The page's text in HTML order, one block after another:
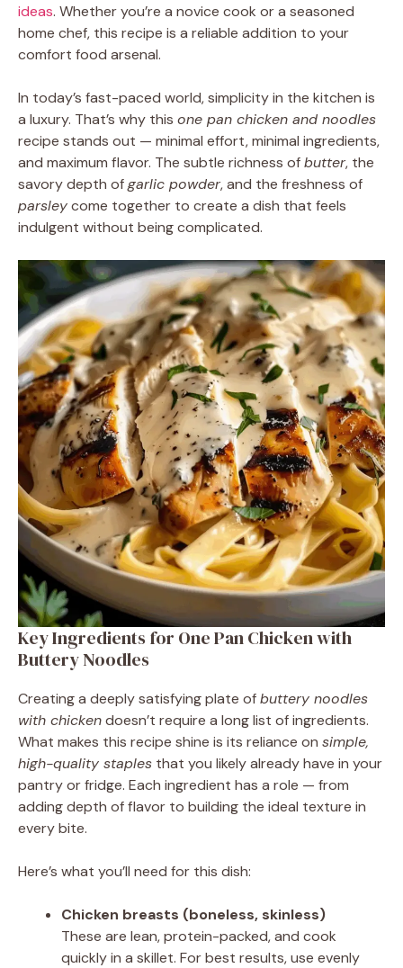
ideas. Whether you’re a novice cook or a seasoned
home chef, this recipe is a reliable addition to your
comfort food arsenal.
In today’s fast-paced world, simplicity in the kitchen is
a luxury. That’s why this one pan chicken and noodles
recipe stands out — minimal effort, minimal ingredients,
and maximum flavor. The subtle richness ofbutter, the
savory depth ofgarlic powder, and the freshness of
parsleycome together to create a dish that feels
indulgent without being complicated.
Key Ingredients for One Pan Chicken with
Buttery Noodles
Creating a deeply satisfying plate ofbuttery noodles
with chickendoesn’t require a long list of ingredients.
What makes this recipe shine is its reliance on simple,
high-quality staples that you likely already have in your
pantry or fridge. Each ingredient has a role — from
adding depth of flavor to building the ideal texture in
every bite.
Here’s what you’ll need for this dish:
Chicken breasts (boneless, skinless)
These are lean, protein-packed, and cook
quickly in a skillet. For best results, use evenly